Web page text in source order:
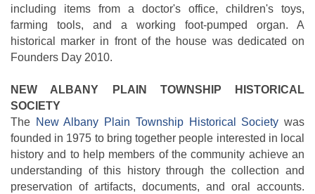
including items from a doctor's office, children's toys,
farming tools, and a working foot-pumped organ. A
historical marker in front of the house was dedicated on
Founders Day 2010.
NEW ALBANY PLAIN TOWNSHIP HISTORICAL
SOCIETY
The New Albany Plain Township Historical Society was
founded in 1975 to bring together people interested in local
history and to help members of the community achieve an
understanding of this history through the collection and
preservation of artifacts, documents, and oral accounts.